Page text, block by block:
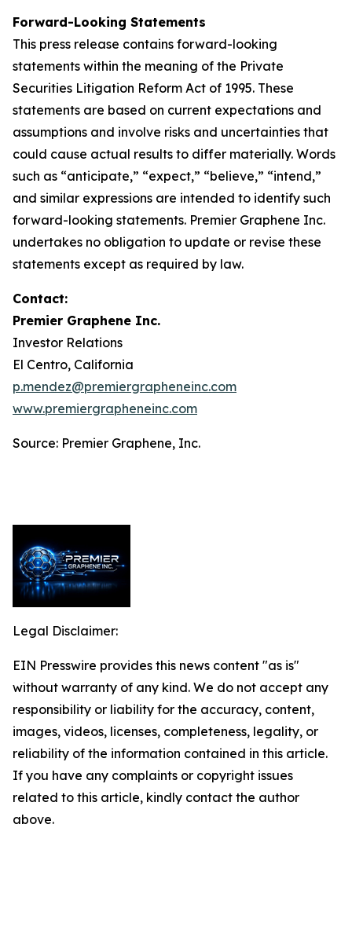
Forward-Looking Statements
This press release contains forward-looking
statements within the meaning of the Private
Securities Litigation Reform Act of 1995. These
statements are based on current expectations and
assumptions and involve risks and uncertainties that
could cause actual results to differ materially. Words
such as “anticipate,” “expect,” “believe,” “intend,”
and similar expressions are intended to identify such
forward-looking statements. Premier Graphene Inc.
undertakes no obligation to update or revise these
statements except as required by law.
Contact:
Premier Graphene Inc.
Investor Relations
El Centro, California
p.mendez@premiergrapheneinc.com
www.premiergrapheneinc.com
Source: Premier Graphene, Inc.
Legal Disclaimer:
EIN Presswire provides this news content "as is"
without warranty of any kind. We do not accept any
responsibility or liability for the accuracy, content,
images, videos, licenses, completeness, legality, or
reliability of the information contained in this article.
If you have any complaints or copyright issues
related to this article, kindly contact the author
above.